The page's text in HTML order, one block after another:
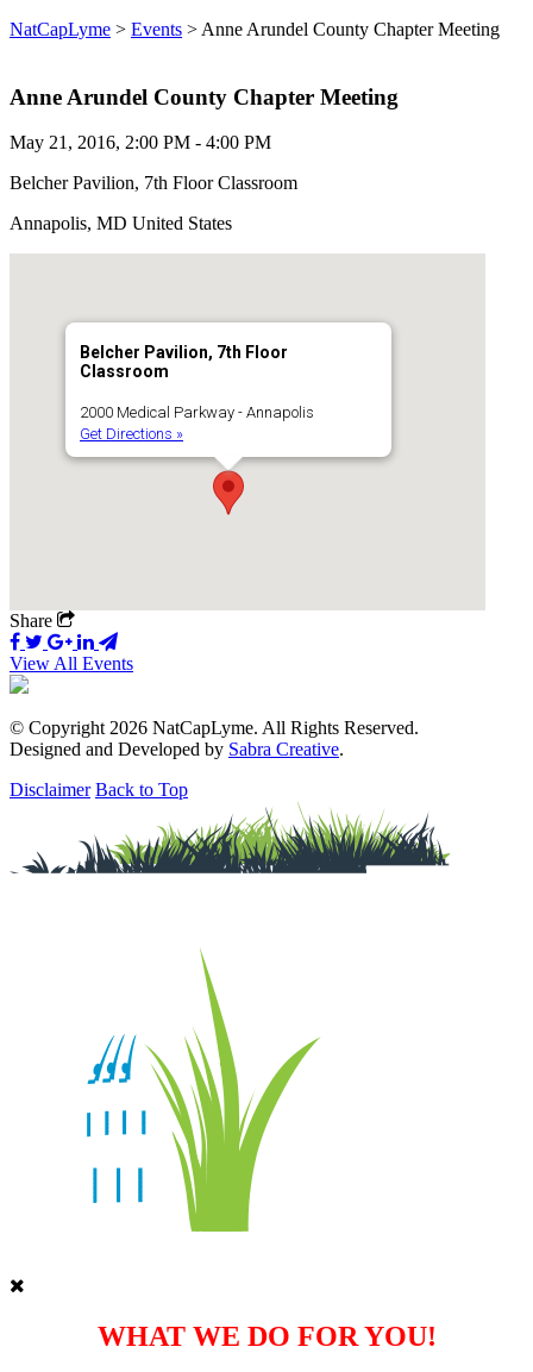
NatCapLyme > Events > Anne Arundel County Chapter Meeting
Anne Arundel County Chapter Meeting
May 21, 2016, 2:00 PM - 4:00 PM
Belcher Pavilion, 7th Floor Classroom
Annapolis, MD United States
Belcher Pavilion, 7th Floor
Classroom
2000 Medical Parkway - Annapolis
Get Directions »
Share
View All Events
© Copyright 2026 NatCapLyme. All Rights Reserved.
Designed and Developed by Sabra Creative.
Disclaimer Back to Top
WHAT WE DO FOR YOU!